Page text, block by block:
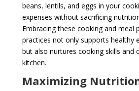
beans, lentils, and eggs in your
expenses without sacrificing
Embracing these cooking and meal
practices not only supports healthy
but also nurtures cooking skills and
kitchen.
Maximizing